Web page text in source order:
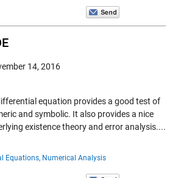
14, 2016
equation provides a good test of
and symbolic. It also provides a nice
existence theory and error analysis....
Equations, Numerical Analysis